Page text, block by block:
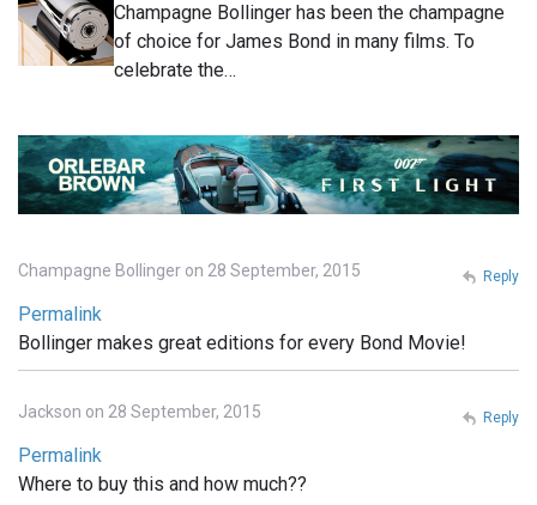
Champagne Bollinger has been the champagne
of choice for James Bond in many films. To
celebrate the…
Champagne Bollinger on 28 September, 2015
Permalink
Bollinger makes great editions for every Bond Movie!
Reply
Jackson on 28 September, 2015
Permalink
Where to buy this and how much??
Reply